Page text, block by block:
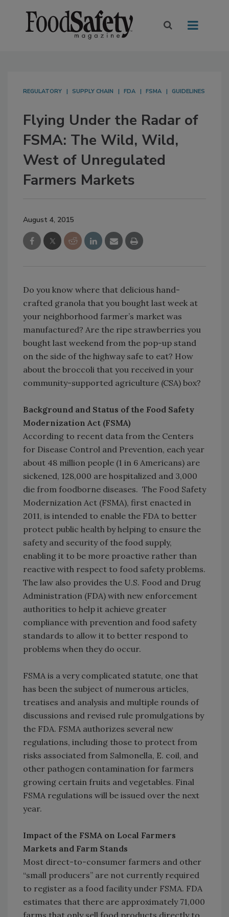
REGULATORY SUPPLY CHAIN FDA FSMA GUIDELINES
Flying Under the Radar of
FSMA: The Wild, Wild,
West of Unregulated
Farmers Markets
August 4, 2015
Do you know where that delicious hand-
crafted granola that you bought last week at
your neighborhood farmer’s market was
manufactured? Are the ripe strawberries you
bought last weekend from the pop-up stand
on the side of the highway safe to eat? How
about the broccoli that you received in your
community-supported agriculture (CSA) box?
Background and Status of the Food Safety
Modernization Act (FSMA)
According to recent data from the Centers
for Disease Control and Prevention, each year
about 48 million people (1 in 6 Americans) are
sickened, 128,000 are hospitalized and 3,000
die from foodborne diseases. The Food Safety
Modernization Act (FSMA), first enacted in
2011, is intended to enable the FDA to better
protect public health by helping to ensure the
safety and security of the food supply,
enabling it to be more proactive rather than
reactive with respect to food safety problems.
The law also provides the U.S. Food and Drug
Administration (FDA) with new enforcement
authorities to help it achieve greater
compliance with prevention and food safety
standards to allow it to better respond to
problems when they do occur.
FSMA is a very complicated statute, one that
has been the subject of numerous articles,
treatises and analysis and multiple rounds of
discussions and revised rule promulgations by
the FDA. FSMA authorizes several new
regulations, including those to protect from
risks associated from Salmonella, E. coil, and
other pathogen contamination for farmers
growing certain fruits and vegetables. Final
FSMA regulations will be issued over the next
year.
Impact of the FSMA on Local Farmers
Markets and Farm Stands
Most direct-to-consumer farmers and other
“small producers” are not currently required
to register as a food facility under FSMA. FDA
estimates that there are approximately 71,000